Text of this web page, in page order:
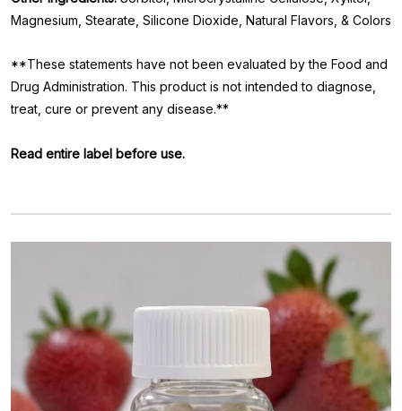
Magnesium, Stearate, Silicone Dioxide, Natural Flavors, & Colors
**These statements have not been evaluated by the Food and
Drug Administration. This product is not intended to diagnose,
treat, cure or prevent any disease.**
Read entire label before use.